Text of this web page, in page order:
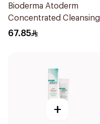
Bioderma Atoderm
Concentrated Cleansing
Soap 150g
67.85
+